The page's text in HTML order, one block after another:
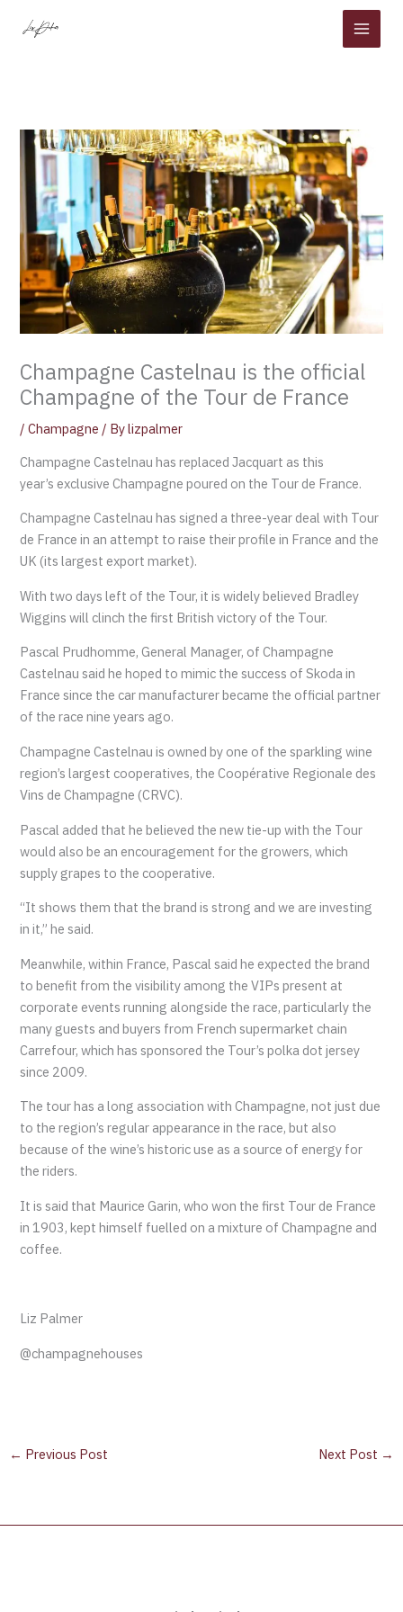
Champagne Castelnau is the official
Champagne of the Tour de France
/Champagne / Bylizpalmer
Champagne Castelnau has replaced Jacquart as this
year’s exclusive Champagne poured on the Tour de France.
Champagne Castelnau has signed a three-year deal with Tour
de France in an attempt to raise their profile in France and the
UK (its largest export market).
With two days left of the Tour, it is widely believed Bradley
Wiggins will clinch the first British victory of the Tour.
Pascal Prudhomme, General Manager, of Champagne
Castelnau said he hoped to mimic the success of Skoda in
France since the car manufacturer became the official partner
of the race nine years ago.
Champagne Castelnau is owned by one of the sparkling wine
region’s largest cooperatives, the Coopérative Regionale des
Vins de Champagne (CRVC).
Pascal added that he believed the new tie-up with the Tour
would also be an encouragement for the growers, which
supply grapes to the cooperative.
“It shows them that the brand is strong and we are investing
in it,” he said.
Meanwhile, within France, Pascal said he expected the brand
to benefit from the visibility among the VIPs present at
corporate events running alongside the race, particularly the
many guests and buyers from French supermarket chain
Carrefour, which has sponsored the Tour’s polka dot jersey
since 2009.
The tour has a long association with Champagne, not just due
to the region’s regular appearance in the race, but also
because of the wine’s historic use as a source of energy for
the riders.
It is said that Maurice Garin, who won the first Tour de France
in 1903, kept himself fuelled on a mixture of Champagne and
coffee.
Liz Palmer
@champagnehouses
← Previous Post Next Post →